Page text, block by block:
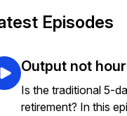
Episodes
Output not
Is the traditional 5-
retirement? In this